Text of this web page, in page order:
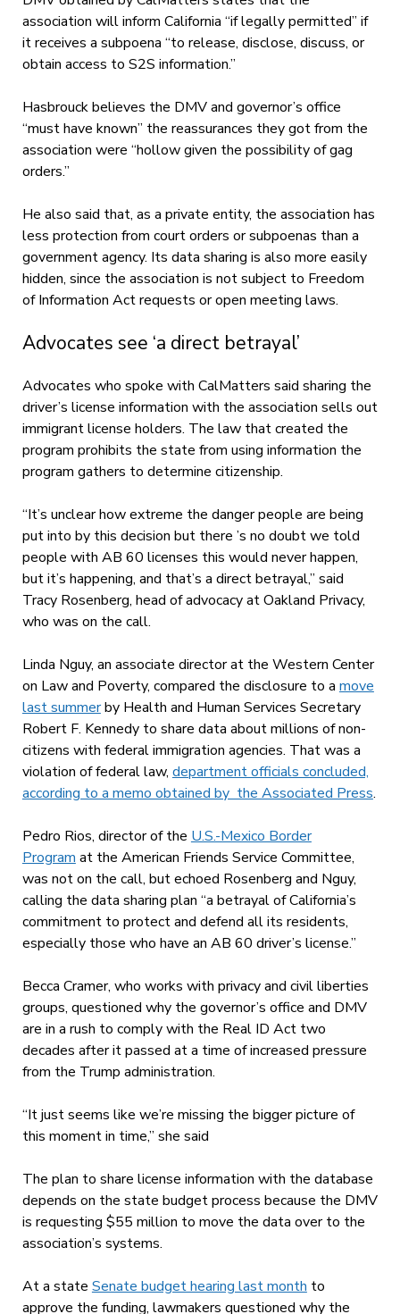
association will inform California “if legally permitted” if
it receives a subpoena “to release, disclose, discuss, or
obtain access to S2S information.”
Hasbrouck believes the DMV and governor’s office
“must have known” the reassurances they got from the
association were “hollow given the possibility of gag
orders.”
He also said that, as a private entity, the association has
less protection from court orders or subpoenas than a
government agency. Its data sharing is also more easily
hidden, since the association is not subject to Freedom
of Information Act requests or open meeting laws.
Advocates see ‘a direct betrayal’
Advocates who spoke with CalMatters said sharing the
driver’s license information with the association sells out
immigrant license holders. The law that created the
program prohibits the state from using information the
program gathers to determine citizenship.
“It’s unclear how extreme the danger people are being
put into by this decision but there ’s no doubt we told
people with AB 60 licenses this would never happen,
but it’s happening, and that’s a direct betrayal,” said
Tracy Rosenberg, head of advocacy at Oakland Privacy,
who was on the call.
Linda Nguy, an associate director at the Western Center
on Law and Poverty, compared the disclosure to a move
last summerby Health and Human Services Secretary
Robert F. Kennedy to share data about millions of non-
citizens with federal immigration agencies. That was a
violation of federal law, department officials concluded,
according to a memo obtained by the Associated Press.
Pedro Rios, director of the U.S.-Mexico Border
Program at the American Friends Service Committee,
was not on the call, but echoed Rosenberg and Nguy,
calling the data sharing plan “a betrayal of California’s
commitment to protect and defend all its residents,
especially those who have an AB 60 driver’s license.”
Becca Cramer, who works with privacy and civil liberties
groups, questioned why the governor’s office and DMV
are in a rush to comply with the Real ID Act two
decades after it passed at a time of increased pressure
from the Trump administration.
“It just seems like we’re missing the bigger picture of
this moment in time,” she said
The plan to share license information with the database
depends on the state budget process because the DMV
is requesting $55 million to move the data over to the
association’s systems.
At a state Senate budget hearing last month to
approve the funding, lawmakers questioned why the